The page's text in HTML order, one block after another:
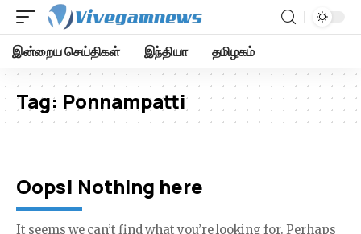
இன்றைய செய்திகள் இந்தியா தமிழகம்
Tag: Ponnampatti
Oops! Nothing here
It seems we can’t find what you’re looking for. Perhaps